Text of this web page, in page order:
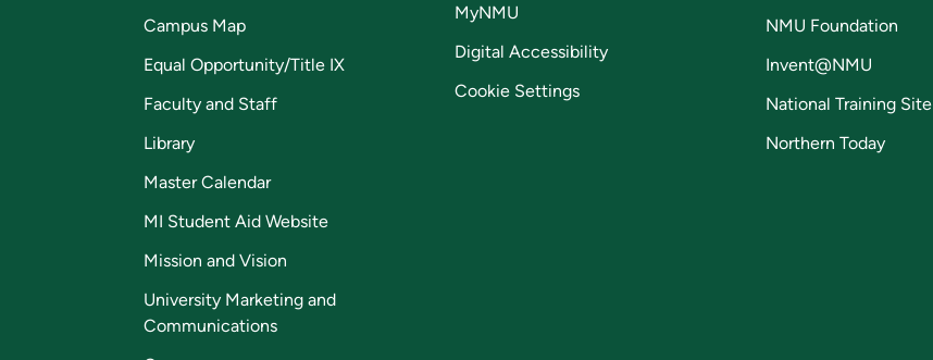
Campus Map
Equal Opportunity/Title IX
Faculty and Staff
Library
Master Calendar
MI Student Aid Website
Mission and Vision
University Marketing and
Communications
MyNMU
Digital Accessibility
Cookie Settings
NMU Foundation
Invent@NMU
National Training Site
Northern Today